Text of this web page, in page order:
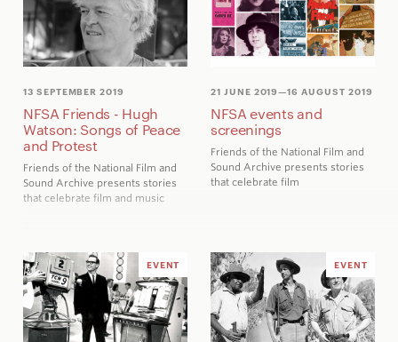
influence on his decision to
release the stolen Pentagon
papers to the American public.
Plus, the Tasmanian Wilderness
the Franklin River attracted
activists from all over Australia,
1440 of whom were arrested for
influenced the 1983 federal
election campaign.
13 SEPTEMBER 2019
NFSA Friends - Hugh
Watson: Songs of Peace
and Protest
Friends of the National Film and
Sound Archive presents stories
that celebrate film and music
21 JUNE 2019—16 AUGUST 2019
NFSA events and
screenings
Friends of the National Film and
Sound Archive presents stories
that celebrate film
EVENT EVENT